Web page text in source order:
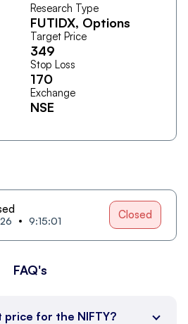
Research Type
FUTIDX, Options
Target Price
349
Stop Loss
170
Exchange
NSE
9:15:01 Closed
FAQ's
for the NIFTY?